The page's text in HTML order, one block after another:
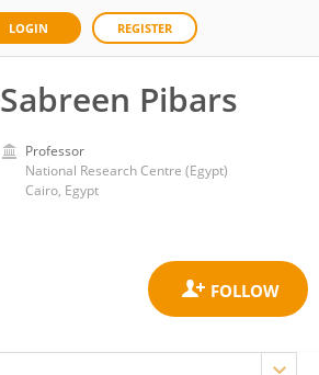
LOGIN REGISTER
Sabreen Pibars
Professor
National Research Centre (Egypt)
Cairo, Egypt